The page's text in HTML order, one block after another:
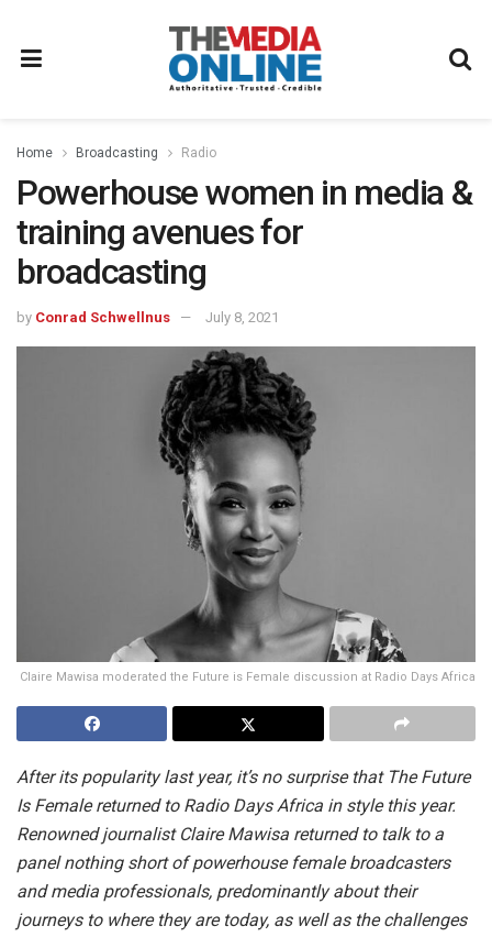
Home Broadcasting Radio
Powerhouse women in media &
training avenues for
broadcasting
by Conrad Schwellnus July 8, 2021
Claire Mawisa moderated the Future is Female discussion at Radio Days Africa
After its popularity last year, it’s no surprise that The Future
Is Female returned to Radio Days Africa in style this year.
Renowned journalist Claire Mawisa returned to talk to a
panel nothing short of powerhouse female broadcasters
and media professionals, predominantly about their
journeys to where they are today, as well as the challenges